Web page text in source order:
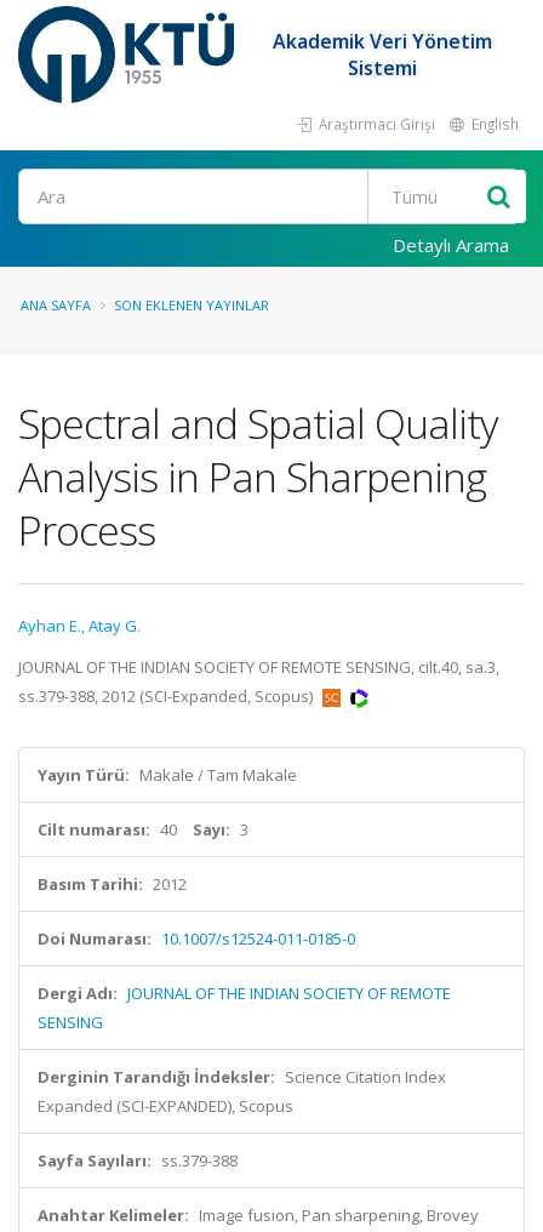
Akademik Veri Yönetim
Sistemi
Araştırmacı Girişi English
Ara
Detaylı Arama
ANA SAYFA SON EKLENEN YAYINLAR
Spectral and Spatial Quality
Analysis in Pan Sharpening
Process
Ayhan E.,Atay G.
JOURNAL OF THE INDIAN SOCIETY OF REMOTE SENSING, cilt.40, sa.3,
ss.379-388, 2012 (SCI-Expanded, Scopus)
Yayın Türü: Makale / Tam Makale
Cilt numarası: 40 Sayı: 3
Basım Tarihi: 2012
Doi Numarası: 10.1007/s12524-011-0185-0
Dergi Adı: JOURNAL OF THE INDIAN SOCIETY OF REMOTE
SENSING
Derginin Tarandığı İndeksler: Science Citation Index
Expanded (SCI-EXPANDED), Scopus
Sayfa Sayıları: ss.379-388
Anahtar Kelimeler: Image fusion, Pan sharpening, Brovey